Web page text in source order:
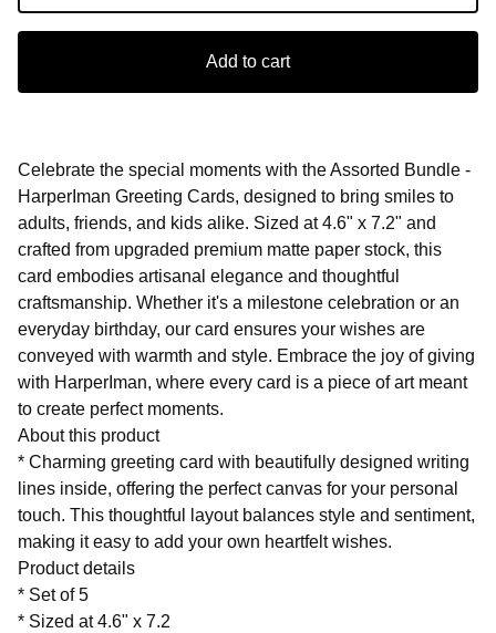
Add to cart
Celebrate the special moments with the Assorted Bundle -
HarperIman Greeting Cards, designed to bring smiles to
adults, friends, and kids alike. Sized at 4.6" x 7.2" and
crafted from upgraded premium matte paper stock, this
card embodies artisanal elegance and thoughtful
craftsmanship. Whether it's a milestone celebration or an
everyday birthday, our card ensures your wishes are
conveyed with warmth and style. Embrace the joy of giving
with HarperIman, where every card is a piece of art meant
to create perfect moments.
About this product
* Charming greeting card with beautifully designed writing
lines inside, offering the perfect canvas for your personal
touch. This thoughtful layout balances style and sentiment,
making it easy to add your own heartfelt wishes.
Product details
* Set of 5
* Sized at 4.6" x 7.2